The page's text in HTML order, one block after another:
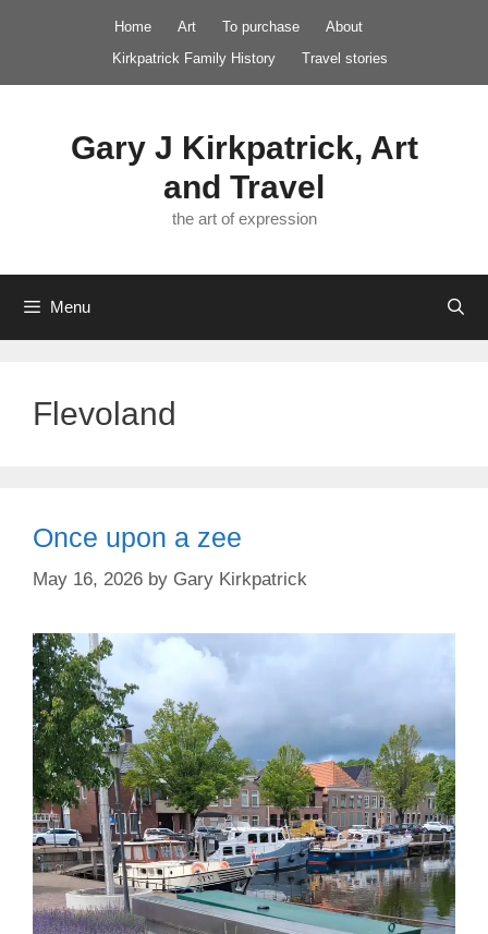
Home Art To purchase
About
Kirkpatrick Family History
Travel stories
Gary J Kirkpatrick, Art
and Travel
the art of expression
Menu
Flevoland
Once upon a zee
May 16, 2026 by Gary Kirkpatrick